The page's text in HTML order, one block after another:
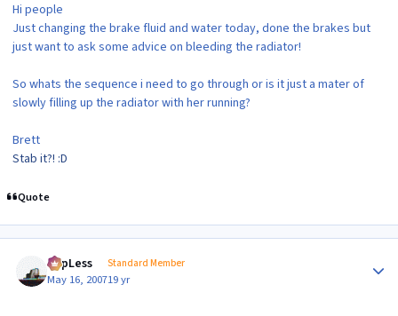
Hi people
Just changing the brake fluid and water today, done the brakes but
just want to ask some advice on bleeding the radiator!
So whats the sequence i need to go through or is it just a mater of
slowly filling up the radiator with her running?
Brett
Stab it?! :D
Quote
TopLess Standard Member
May 16, 200719 yr